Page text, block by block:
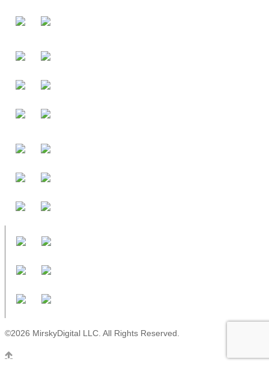
©2026 MirskyDigital LLC. All Rights Reserved.